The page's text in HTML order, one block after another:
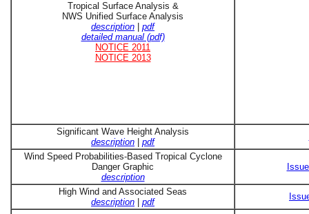
Tropical Surface Analysis &
NWS Unified Surface Analysis
description
pdf
detailed manual (pdf)
NOTICE 2011
NOTICE 2013
Significant Wave Height Analysis
description
pdf
Wind Speed Probabilities-Based Tropical Cyclone
Danger Graphic
description
High Wind and Associated Seas
description
pdf